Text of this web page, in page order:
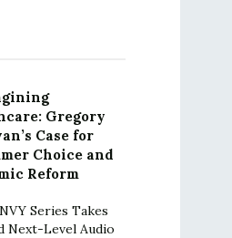
Gregory
Case for
Choice and
Reform
Series Takes
Next-Level Audio